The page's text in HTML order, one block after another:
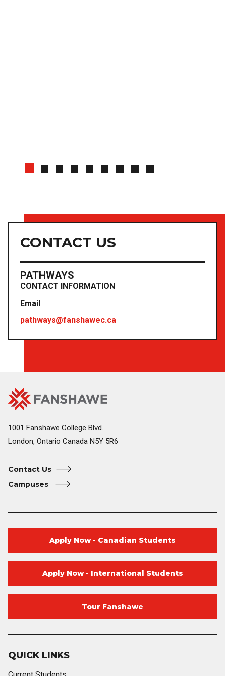
CONTACT US
PATHWAYS
CONTACT INFORMATION
Email
pathways@fanshawec.ca
Fanshawe
College
Home
Image
1001 Fanshawe College Blvd.
London, Ontario Canada N5Y 5R6
Contact Us
Campuses
QUICK LINKS
Apply Now - Canadian Students
Apply Now - International Students
Tour Fanshawe